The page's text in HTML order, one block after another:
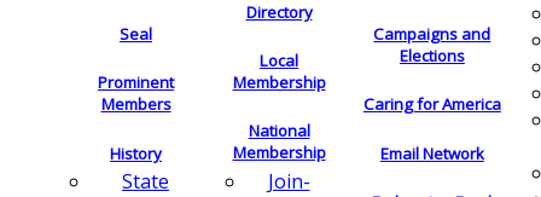
Seal
Prominent
Members
History
State
Directory
Local
Membership
National
Membership
Join-
Campaigns and
Elections
Caring for America
Email Network